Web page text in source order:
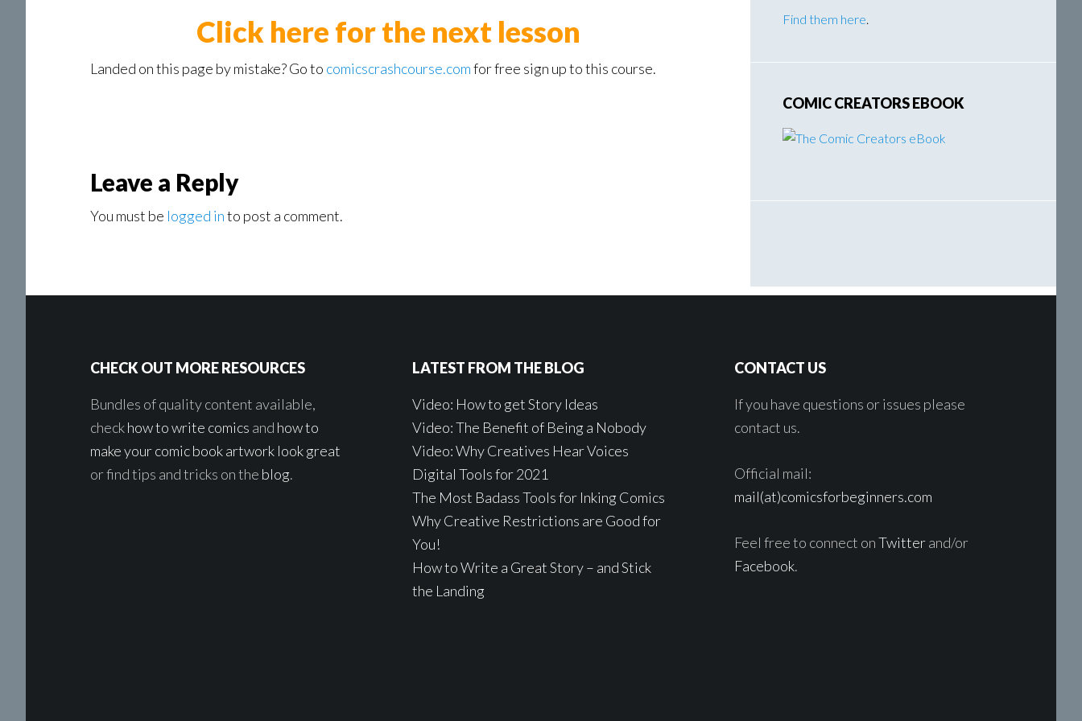
Click here for the next lesson
Landed on this page by mistake? Go to comicscrashcourse.comfor free sign up to this course.
Reader
Interactions
Leave a Reply
You must be logged into post a comment.
Find them here.
COMIC CREATORS EBOOK
CHECK OUT MORE RESOURCES
Bundles of quality content available,
checkhow to write comics and how to
make your comic book artwork look great
or find tips and tricks on the blog.
LATEST FROM THE BLOG
Video: How to get Story Ideas
Video: The Benefit of Being a Nobody
Video: Why Creatives Hear Voices
Digital Tools for 2021
The Most Badass Tools for Inking Comics
Why Creative Restrictions are Good for
You!
How to Write a Great Story – and Stick
the Landing
CONTACT US
If you have questions or issues please
contact us.
Official mail:
mail(at)comicsforbeginners.com
Feel free to connect onTwitterand/or
Facebook.